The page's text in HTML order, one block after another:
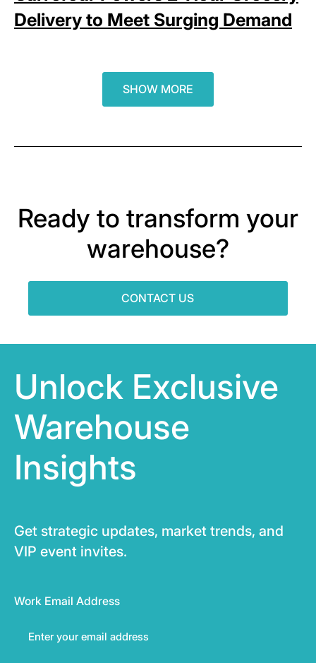
Delivery to Meet Surging Demand
SHOW MORE
Ready to transform your
warehouse?
CONTACT US
Unlock Exclusive
Warehouse
Insights
Get strategic updates, market trends, and
VIP event invites.
Work Email Address